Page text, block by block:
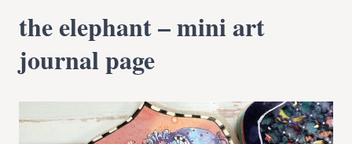
the elephant – mini art
journal page